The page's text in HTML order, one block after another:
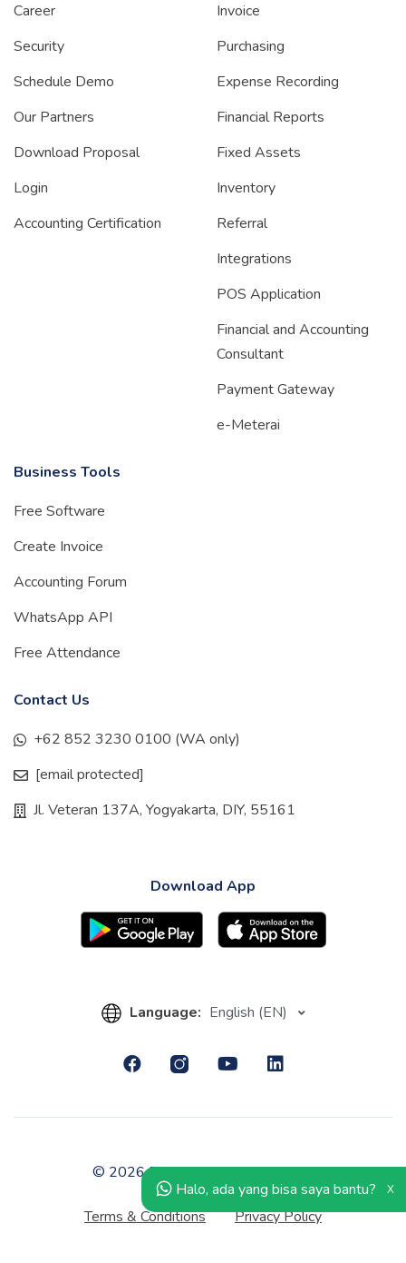
Career
Security
Schedule Demo
Our Partners
Download Proposal
Login
Accounting Certification
Invoice
Purchasing
Expense Recording
Financial Reports
Fixed Assets
Inventory
Referral
Integrations
POS Application
Financial and Accounting
Consultant
Payment Gateway
e-Meterai
Business Tools
Free Software
Create Invoice
Accounting Forum
WhatsApp API
Free Attendance
Contact Us
+62 852 3230 0100 (WA only)
[email protected]
Jl. Veteran 137A, Yogyakarta, DIY, 55161
Download App
Language: English (EN)
© 2026 PT Kledo Berhati Nyaman.
Terms & Conditions Privacy Policy
Halo, ada yang bisa saya bantu? X